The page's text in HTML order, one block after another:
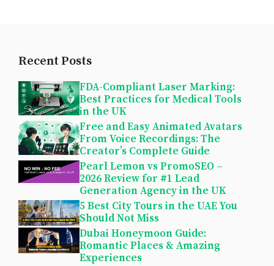
Recent Posts
FDA-Compliant Laser Marking:
Best Practices for Medical Tools
in the UK
Free and Easy Animated Avatars
From Voice Recordings: The
Creator’s Complete Guide
Pearl Lemon vs PromoSEO –
2026 Review for #1 Lead
Generation Agency in the UK
5 Best City Tours in the UAE You
Should Not Miss
Dubai Honeymoon Guide:
Romantic Places & Amazing
Experiences